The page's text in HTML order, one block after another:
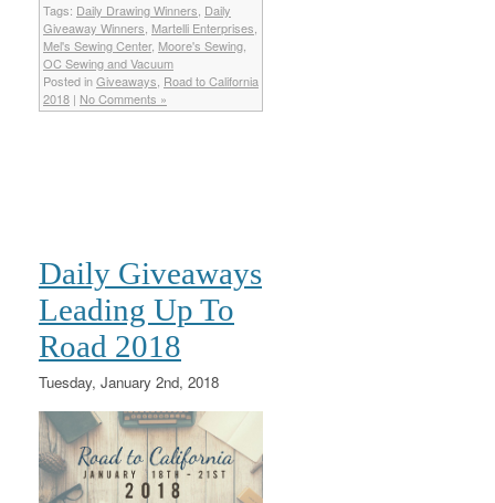
Tags: Daily Drawing Winners, Daily
Giveaway Winners, Martelli Enterprises,
Mel's Sewing Center, Moore's Sewing,
OC Sewing and Vacuum
Posted inGiveaways, Road to California
2018 | No Comments »
Daily Giveaways
Leading Up To
Road 2018
Tuesday, January 2nd, 2018